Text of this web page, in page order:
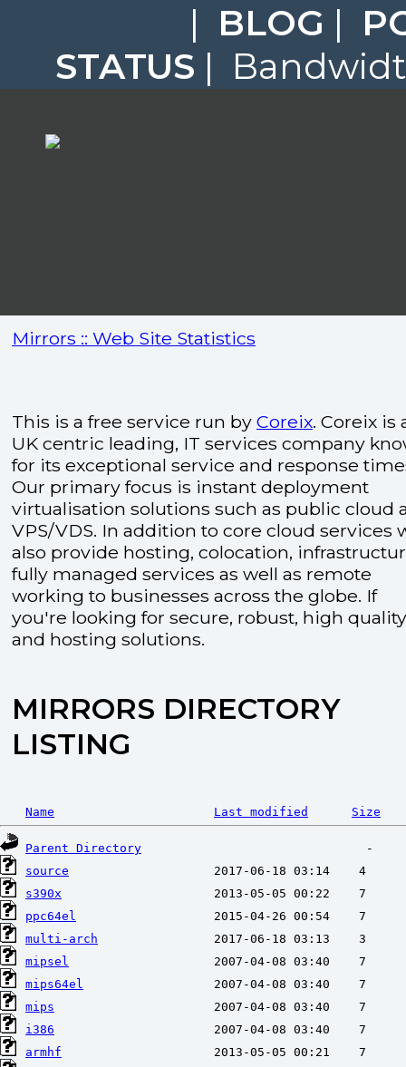
| BLOG |
STATUS |
Mirrors :: Web Site Statistics
This is a free service run by Coreix. Coreix is
UK centric leading, IT services company
for its exceptional service and response
Our primary focus is instant deployment
virtualisation solutions such as public cloud
VPS/VDS. In addition to core cloud services
also provide hosting, colocation,
fully managed services as well as remote
working to businesses across the globe. If
you're looking for secure, robust, high
and hosting solutions.
MIRRORS DIRECTORY
LISTING
Name Last modified Size
Parent Directory
source
s390x
ppc64el
multi-arch
mipsel
mips64el
mips
i386
armhf